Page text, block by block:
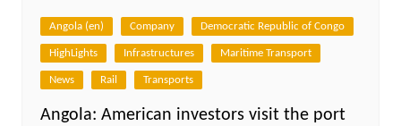
Angola (en) Company Democratic Republic of Congo
HighLights Infrastructures Maritime Transport
News Rail Transports
Angola: American investors visit the port